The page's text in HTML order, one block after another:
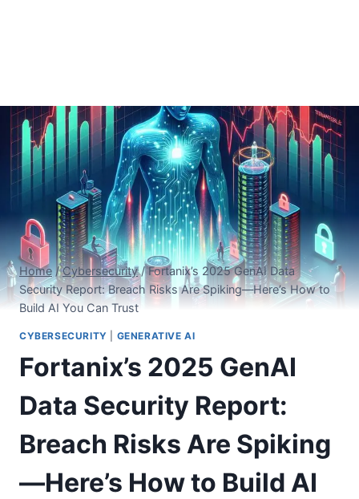
Home / Cybersecurity / Fortanix’s 2025 GenAI Data
Security Report: Breach Risks Are Spiking—Here’s How to
Build AI You Can Trust
CYBERSECURITY GENERATIVE AI
Fortanix’s 2025 GenAI
Data Security Report:
Breach Risks Are Spiking
—Here’s How to Build AI